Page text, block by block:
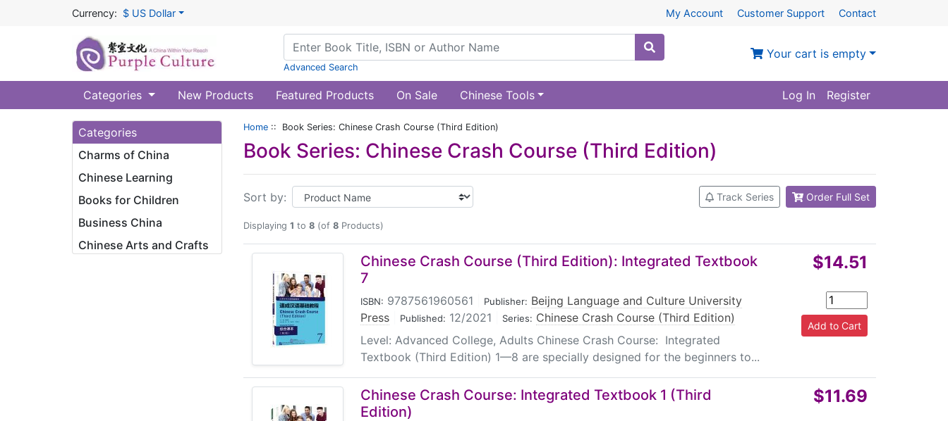
Currency: $ US Dollar My Account Customer Support Contact
Advanced Search
Your cart is empty
Categories New Products Featured Products On Sale Chinese Tools Log In Register
Categories
Charms of China
Chinese Learning
Books for Children
Business China
Chinese Arts and Crafts
Home :: Book Series: Chinese Crash Course (Third Edition)
Book Series: Chinese Crash Course (Third Edition)
Sort by: Track Series Order Full Set
Displaying 1 to 8 (of 8 Products)
Chinese Crash Course (Third Edition): Integrated Textbook
7
ISBN: 9787561960561 Publisher: Beijng Language and Culture University
Press
Published: 12/2021 Series: Chinese Crash Course (Third Edition)
Level: Advanced College, Adults Chinese Crash Course: Integrated
Textbook (Third Edition) 1—8 are specially designed for the beginners to...
$14.51
Chinese Crash Course: Integrated Textbook 1 (Third
Edition)
$11.69